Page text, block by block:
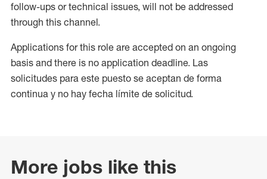
follow-ups or technical issues, will not be addressed
through this channel.
Applications for this role are accepted on an ongoing
basis and there is no application deadline. Las
solicitudes para este puesto se aceptan de forma
continua y no hay fecha límite de solicitud.
More jobs like this